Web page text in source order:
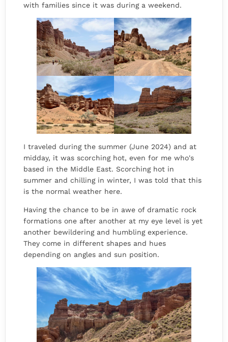
with families since it was during a weekend.
I traveled during the summer (June 2024) and at
midday, it was scorching hot, even for me who's
based in the Middle East. Scorching hot in
summer and chilling in winter, I was told that this
is the normal weather here.
Having the chance to be in awe of dramatic rock
formations one after another at my eye level is yet
another bewildering and humbling experience.
They come in different shapes and hues
depending on angles and sun position.